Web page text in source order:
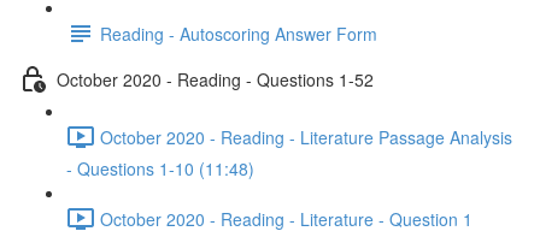
Reading - Autoscoring Answer Form
October 2020 - Reading - Questions 1-52
October 2020 - Reading - Literature Passage Analysis
- Questions 1-10 (11:48)
October 2020 - Reading - Literature - Question 1